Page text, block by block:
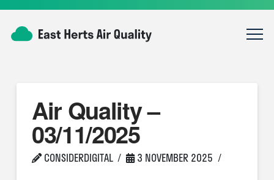
Air Quality –
03/11/2025
CONSIDERDIGITAL 3 NOVEMBER 2025